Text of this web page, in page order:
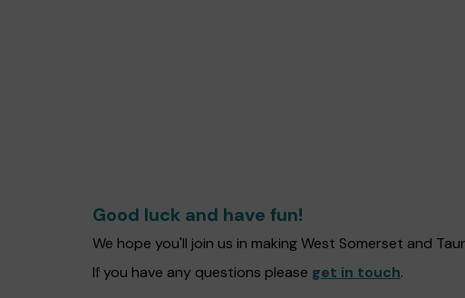
Good luck and have fun!
We hope you'll join us in making West Somerset and
If you have any questions please get in touch.